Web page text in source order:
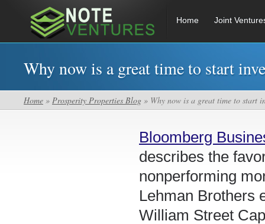
Home Joint
Why now is a great time to start
Home » Prosperity Properties Blog » Why now is a great time to start
Bloomberg
describes the
nonperforming
Lehman Brothers
William Street